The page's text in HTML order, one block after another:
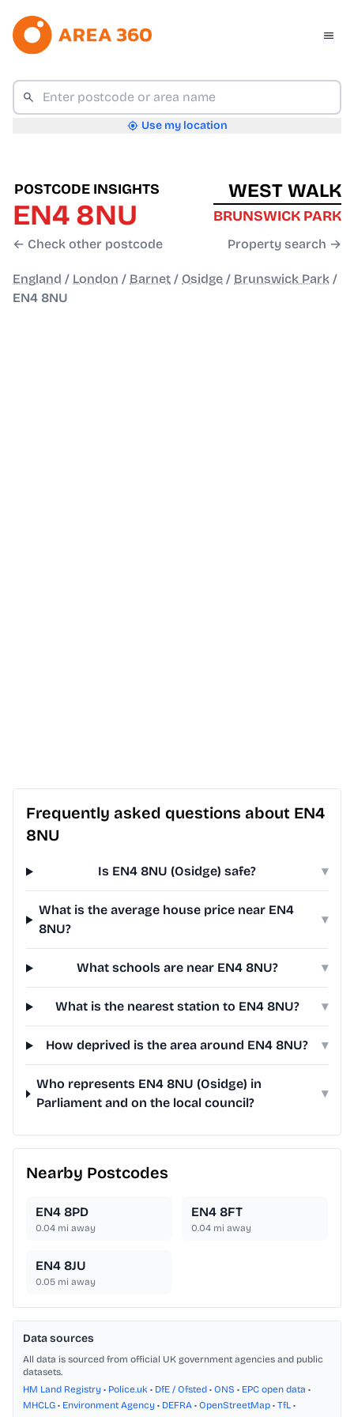
Use my location
POSTCODE INSIGHTS
EN4 8NU
← Check other postcode
WEST WALK
BRUNSWICK PARK
Property search →
England / London / Barnet / Osidge / Brunswick Park /
EN4 8NU
Frequently asked questions about EN4
8NU
Is EN4 8NU (Osidge) safe? ▾
What is the average house price near EN4
8NU?
▾
What schools are near EN4 8NU? ▾
What is the nearest station to EN4 8NU? ▾
How deprived is the area around EN4 8NU? ▾
Who represents EN4 8NU (Osidge) in
Parliament and on the local council?
▾
Nearby Postcodes
EN4 8PD
0.04 mi away
EN4 8FT
0.04 mi away
EN4 8JU
0.05 mi away
Data sources
All data is sourced from official UK government agencies and public
datasets.
HM Land Registry • Police.uk • DfE / Ofsted • ONS • EPC open data •
MHCLG • Environment Agency • DEFRA • OpenStreetMap • TfL •